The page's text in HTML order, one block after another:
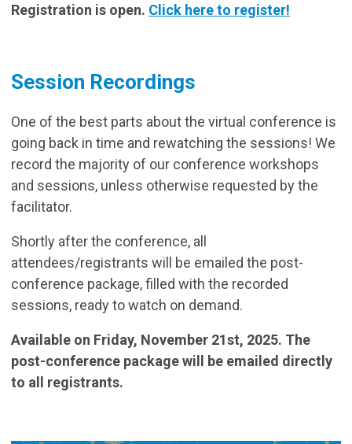
Registration is open. Click here to register!
Session Recordings
One of the best parts about the virtual conference is
going back in time and rewatching the sessions! We
record the majority of our conference workshops
and sessions, unless otherwise requested by the
facilitator.
Shortly after the conference, all
attendees/registrants will be emailed the post-
conference package, filled with the recorded
sessions, ready to watch on demand.
Available on Friday, November 21st, 2025. The
post-conference package will be emailed directly
to all registrants.